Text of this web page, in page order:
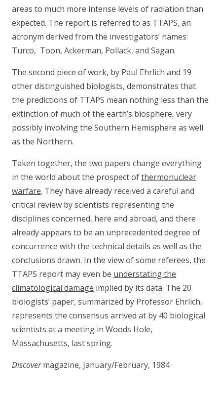
areas to much more intense levels of radiation than
expected. The report is referred to as TTAPS, an
acronym derived from the investigators’ names:
Turco, Toon, Ackerman, Pollack, and Sagan.
The second piece of work, by Paul Ehrlich and 19
other distinguished biologists, demonstrates that
the predictions of TTAPS mean nothing less than the
extinction of much of the earth’s biosphere, very
possibly involving the Southern Hemisphere as well
as the Northern.
Taken together, the two papers change everything
in the world about the prospect ofthermonuclear
warfare. They have already received a careful and
critical review by scientists representing the
disciplines concerned, here and abroad, and there
already appears to be an unprecedented degree of
concurrence with the technical details as well as the
conclusions drawn. In the view of some referees, the
TTAPS report may even be understating the
climatological damage implied by its data. The 20
biologists’ paper, summarized by Professor Ehrlich,
represents the consensus arrived at by 40 biological
scientists at a meeting in Woods Hole,
Massachusetts, last spring.
Discovermagazine, January/February, 1984